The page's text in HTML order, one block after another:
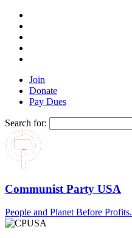
Join
Donate
Pay Dues
Search for:
Communist Party USA
People and Planet Before Profits.